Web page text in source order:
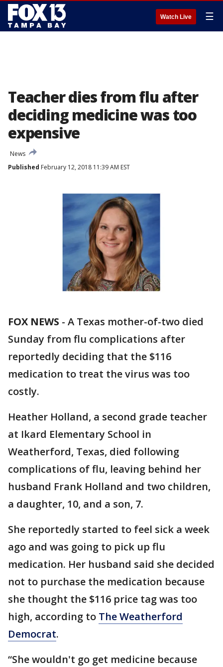
Watch Live ☰
Teacher dies from flu after
deciding medicine was too
expensive
News
Published February 12, 2018 11:39 AM EST
FOX NEWS - A Texas mother-of-two died
Sunday from flu complications after
reportedly deciding that the $116
medication to treat the virus was too
costly.
Heather Holland, a second grade teacher
at Ikard Elementary School in
Weatherford, Texas, died following
complications of flu, leaving behind her
husband Frank Holland and two children,
a daughter, 10, and a son, 7.
She reportedly started to feel sick a week
ago and was going to pick up flu
medication. Her husband said she decided
not to purchase the medication because
she thought the $116 price tag was too
high, according to The Weatherford
Democrat.
“She wouldn't go get medicine because